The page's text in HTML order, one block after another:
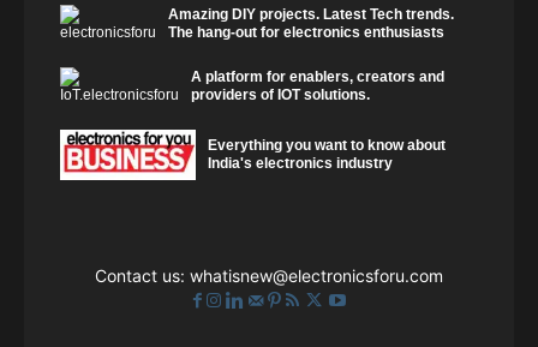
Amazing DIY projects. Latest Tech trends.
The hang-out for electronics enthusiasts
A platform for enablers, creators and
providers of IOT solutions.
Everything you want to know about
India's electronics industry
Contact us: whatisnew@electronicsforu.com